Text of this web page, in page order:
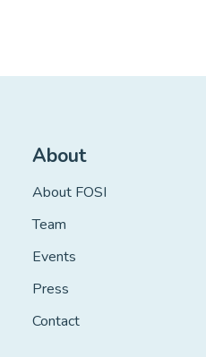
About
About FOSI
Team
Events
Press
Contact